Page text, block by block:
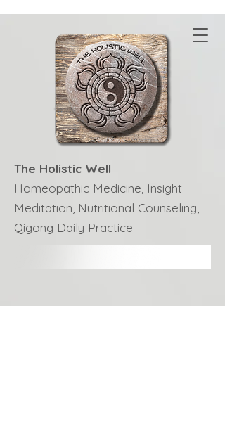
The Holistic Well
Homeopathic Medicine, Insight
Meditation, Nutritional Counseling,
Qigong Daily Practice